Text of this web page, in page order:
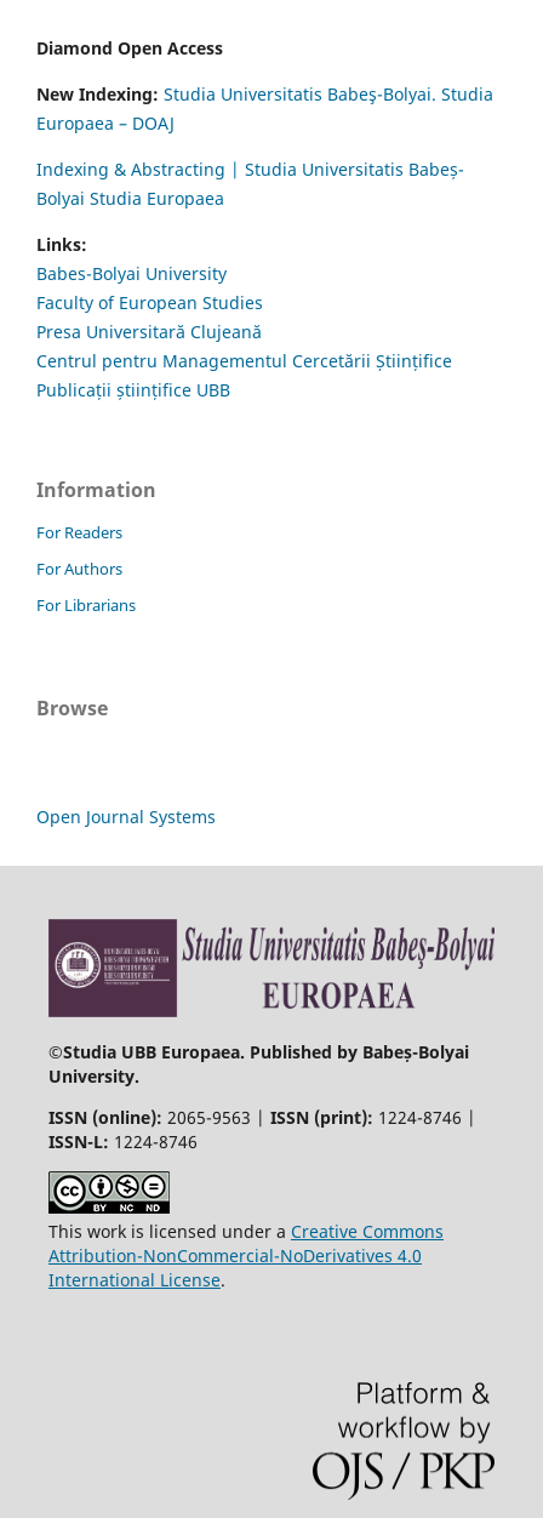
Diamond Open Access
New Indexing: Studia Universitatis Babeş-Bolyai. Studia
Europaea – DOAJ
Indexing & Abstracting | Studia Universitatis Babeș-
Bolyai Studia Europaea
Links:
Babes-Bolyai University
Faculty of European Studies
Presa Universitară Clujeană
Centrul pentru Managementul Cercetării Științifice
Publicații științifice UBB
Information
For Readers
For Authors
For Librarians
Browse
Open Journal Systems
©Studia UBB Europaea. Published by Babeș-Bolyai
University.
ISSN (online): 2065-9563 | ISSN (print): 1224-8746 |
ISSN-L: 1224-8746
This work is licensed under a Creative Commons
Attribution-NonCommercial-NoDerivatives 4.0
International License.